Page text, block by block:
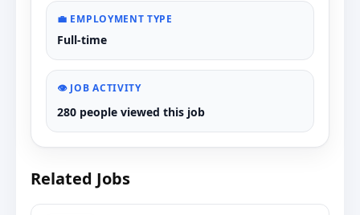
💼 EMPLOYMENT TYPE
Full-time
👁️ JOB ACTIVITY
280 people viewed this job
Related Jobs